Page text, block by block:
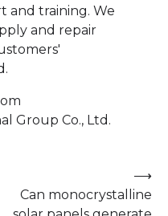
and training. We
and repair
Group Co., Ltd.
Can monocrystalline
⟶